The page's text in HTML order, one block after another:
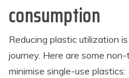
consumption
Reducing plastic utilization
journey. Here are some
minimise single-use plastics: